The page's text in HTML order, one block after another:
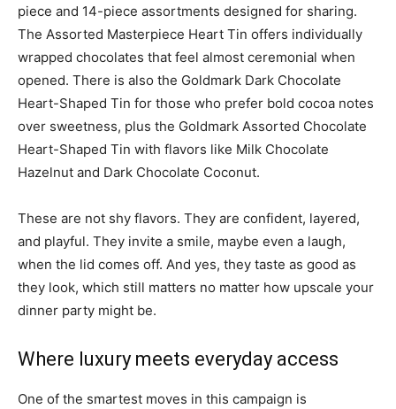
piece and 14-piece assortments designed for sharing.
The Assorted Masterpiece Heart Tin offers individually
wrapped chocolates that feel almost ceremonial when
opened. There is also the Goldmark Dark Chocolate
Heart-Shaped Tin for those who prefer bold cocoa notes
over sweetness, plus the Goldmark Assorted Chocolate
Heart-Shaped Tin with flavors like Milk Chocolate
Hazelnut and Dark Chocolate Coconut.
These are not shy flavors. They are confident, layered,
and playful. They invite a smile, maybe even a laugh,
when the lid comes off. And yes, they taste as good as
they look, which still matters no matter how upscale your
dinner party might be.
Where luxury meets everyday access
One of the smartest moves in this campaign is